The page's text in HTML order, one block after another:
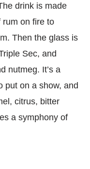
drink is made
rum on fire to
Then the glass is
Sec, and
nutmeg. It’s a
put on a show, and
citrus, bitter
a symphony of